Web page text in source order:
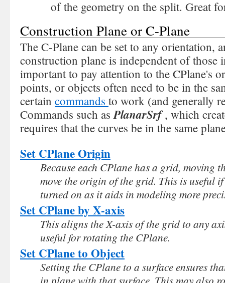
of the geometry on the split. Great
Construction Plane or C-Plane
The C-Plane can be set to any orientation,
construction plane is independent of
important to pay attention to the CPlane's
points, or objects often need to be in the
certain commands to work (and generally
Commands such asPlanarSrf, which
requires that the curves be in the same
Set CPlane Origin
Because each CPlane has a grid, moving
move the origin of the grid. This is useful
turned on as it aids in modeling more
Set CPlane by X-axis
This aligns the X-axis of the grid to any
useful for rotating the CPlane.
Set CPlane to Object
Setting the CPlane to a surface ensures